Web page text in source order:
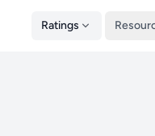
Ratings